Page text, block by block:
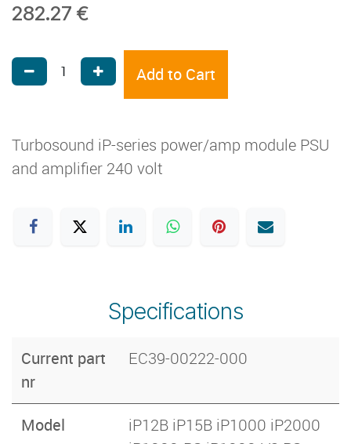
282.27 €
Add to Cart
Turbosound iP-series power/amp module PSU
and amplifier 240 volt
Specifications
Current part
nr
EC39-00222-000
Model
iP12B iP15B iP1000 iP2000